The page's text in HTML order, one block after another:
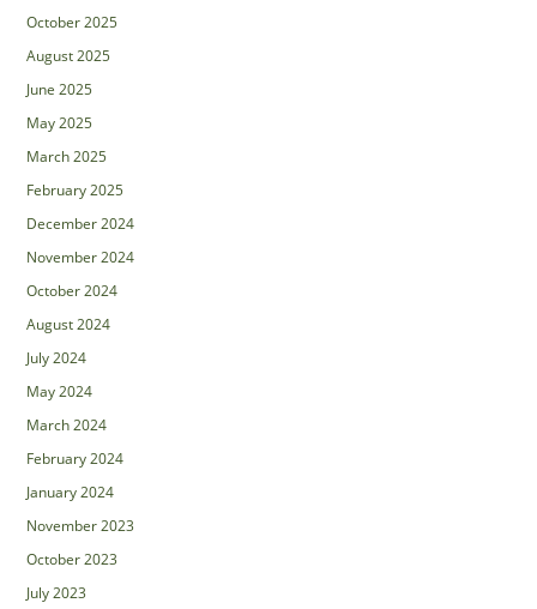
October 2025
August 2025
June 2025
May 2025
March 2025
February 2025
December 2024
November 2024
October 2024
August 2024
July 2024
May 2024
March 2024
February 2024
January 2024
November 2023
October 2023
July 2023